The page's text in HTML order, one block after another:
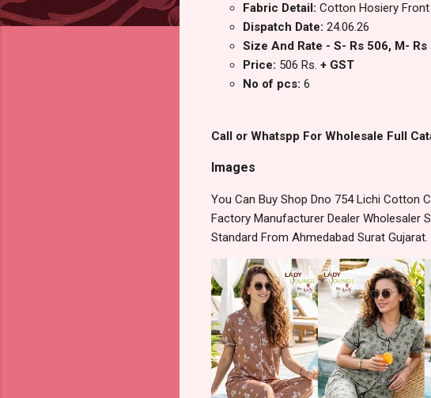
Fabric Detail: Cotton Hosiery
Dispatch Date: 24.06.26
Size And Rate - S- Rs 506, M-
Price: 506 Rs. + GST
No of pcs: 6
Call or Whatspp For Wholesale Full
Images
You Can Buy Shop Dno 754 Lichi Cotton
Factory Manufacturer Dealer Wholesaler
Standard From Ahmedabad Surat Gujarat.